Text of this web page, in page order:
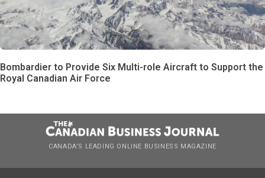
Bombardier to Provide Six Multi-role Aircraft to Support the
Royal Canadian Air Force
CANADA’S LEADING ONLINE BUSINESS MAGAZINE